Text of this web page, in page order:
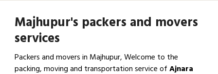
Majhupur's packers and movers
services
Packers and movers in Majhupur, Welcome to the
packing, moving and transportation service ofAjnara